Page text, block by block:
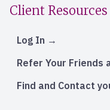
Client Resources
Log In
Refer Your Friends
Find and Contact